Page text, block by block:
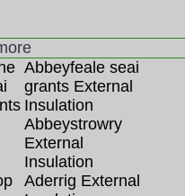
Abbeyfeale seai
grants External
Insulation
Abbeystrowry
External
Insulation
Aderrig External